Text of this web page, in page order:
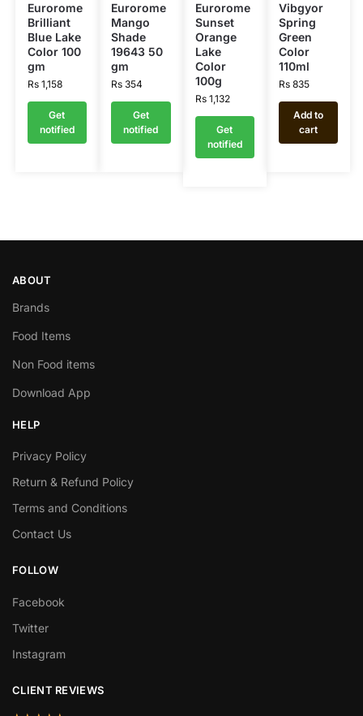
Eurorome
Brilliant
Blue Lake
Color 100
gm
Rs1,158
Get
notified
Eurorome
Mango
Shade
19643 50
gm
Rs 354
Get
notified
Eurorome
Sunset
Orange
Lake
Color
100g
Rs1,132
Get
notified
Vibgyor
Spring
Green
Color
110ml
Rs835
Add to
cart
ABOUT
Brands
Food Items
Non Food items
Download App
HELP
Privacy Policy
Return & Refund Policy
Terms and Conditions
Contact Us
FOLLOW
Facebook
Twitter
Instagram
CLIENT REVIEWS